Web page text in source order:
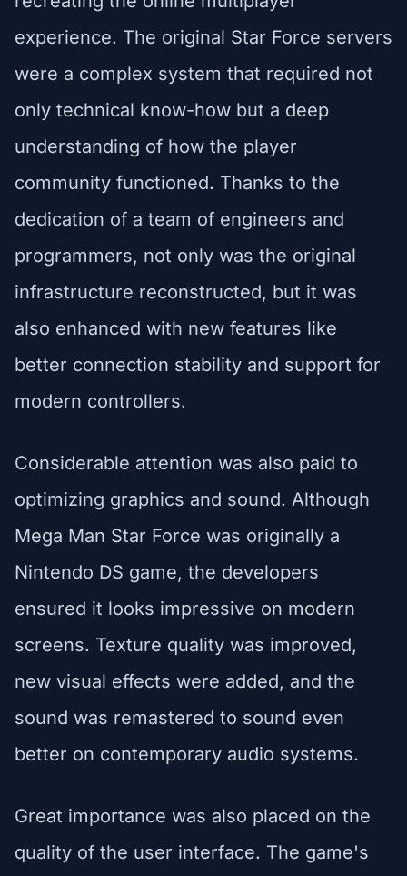
experience. The original Star Force servers
were a complex system that required not
only technical know-how but a deep
understanding of how the player
community functioned. Thanks to the
dedication of a team of engineers and
programmers, not only was the original
infrastructure reconstructed, but it was
also enhanced with new features like
better connection stability and support for
modern controllers.
Considerable attention was also paid to
optimizing graphics and sound. Although
Mega Man Star Force was originally a
Nintendo DS game, the developers
ensured it looks impressive on modern
screens. Texture quality was improved,
new visual effects were added, and the
sound was remastered to sound even
better on contemporary audio systems.
Great importance was also placed on the
quality of the user interface. The game's